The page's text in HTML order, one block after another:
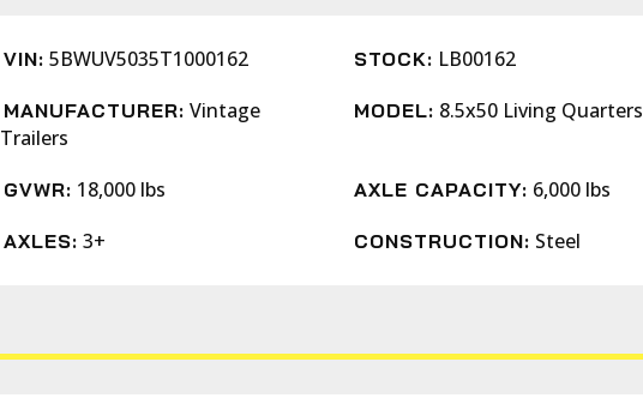
VIN: 5BWUV5035T1000162 STOCK: LB00162
MANUFACTURER: Vintage
Trailers
MODEL: 8.5x50 Living Quarters
GVWR: 18,000 lbs AXLE CAPACITY: 6,000 lbs
AXLES: 3+ CONSTRUCTION: Steel